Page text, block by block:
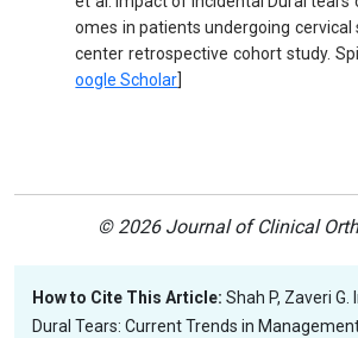
omes in patients undergoing cervical
center retrospective cohort study.
oogle Scholar
© 2026 Journal of Clinical
How to Cite This Article: Shah P, Zaveri
Dural Tears: Current Trends in